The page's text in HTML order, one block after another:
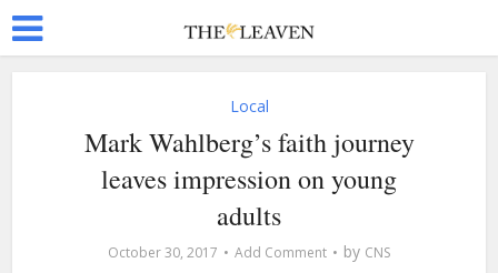
Local
Mark Wahlberg’s faith journey
leaves impression on young
adults
October 30, 2017 Add Comment by CNS